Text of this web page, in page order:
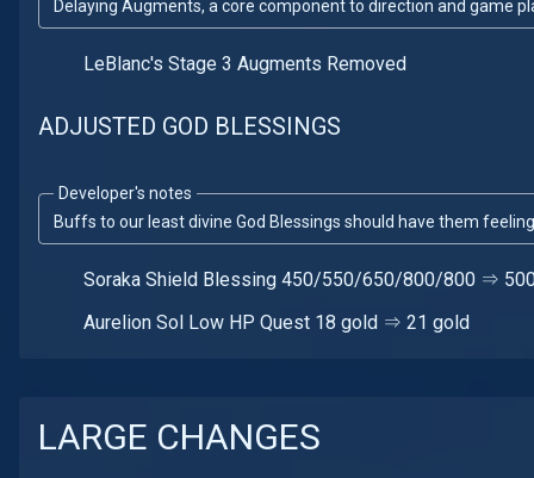
Delaying Augments, a core component to direction and game
LeBlanc's Stage 3 Augments Removed
ADJUSTED GOD BLESSINGS
Developer's notes
Buffs to our least divine God Blessings should have them
Soraka Shield Blessing 450/550/650/800/800 ⇒
Aurelion Sol Low HP Quest 18 gold ⇒ 21 gold
LARGE CHANGES